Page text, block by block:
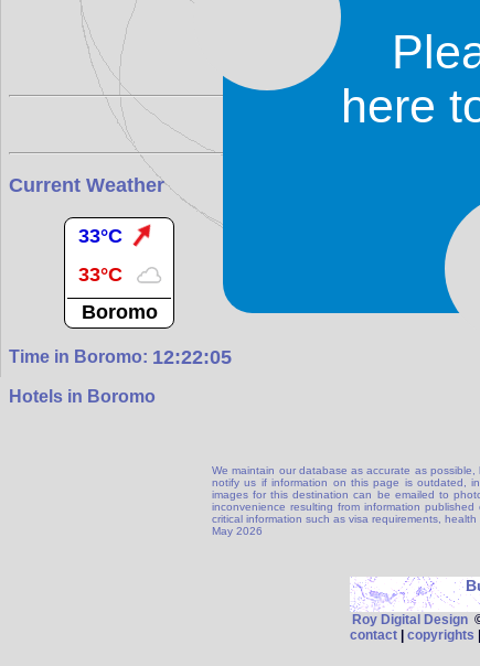
Some accommodation is
Current Weather
33°C
33°C
Boromo
Time in Boromo: 12:22:06
Hotels in Boromo
We maintain our database as accurate as
notify us if information on this page is outdated,
images for this destination can be emailed to
inconvenience resulting from information
critical information such as visa requirements,
May 2026
Roy Digital Design©
contact | copyrights |
here